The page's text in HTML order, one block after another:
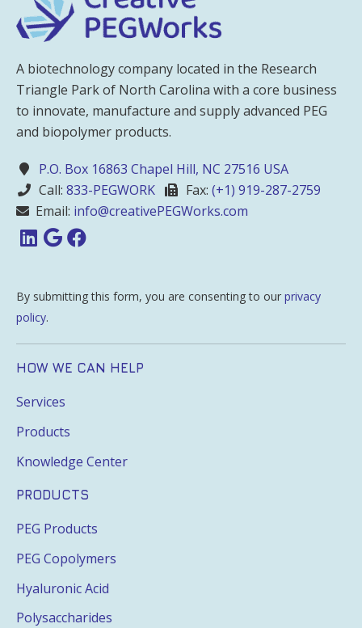
A biotechnology company located in the Research
Triangle Park of North Carolina with a core business
to innovate, manufacture and supply advanced PEG
and biopolymer products.
P.O. Box 16863 Chapel Hill, NC 27516 USA
Call: 833-PEGWORK Fax: (+1) 919-287-2759
Email: info@creativePEGWorks.com
By submitting this form, you are consenting to our privacy
policy.
HOW WE CAN HELP
Services
Products
Knowledge Center
PRODUCTS
PEG Products
PEG Copolymers
Hyaluronic Acid
Polysaccharides